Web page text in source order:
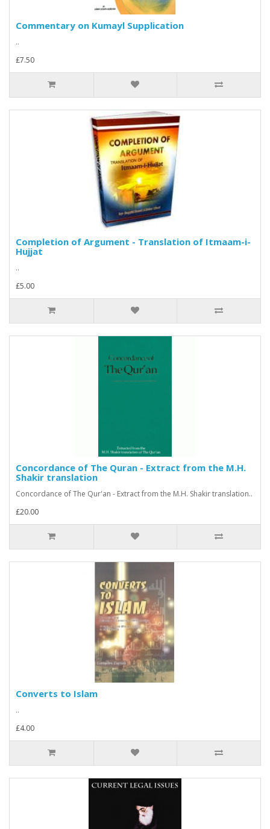
Commentary on Kumayl Supplication
..
£7.50
Completion of Argument - Translation of Itmaam-i-
Hujjat
..
£5.00
Concordance of The Quran - Extract from the M.H.
Shakir translation
Concordance of The Qur'an - Extract from the M.H. Shakir translation..
£20.00
Converts to Islam
..
£4.00